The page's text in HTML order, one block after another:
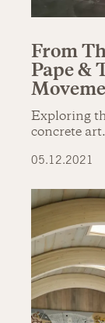
From
Pape &
Exploring
concrete art.
05.12.2021